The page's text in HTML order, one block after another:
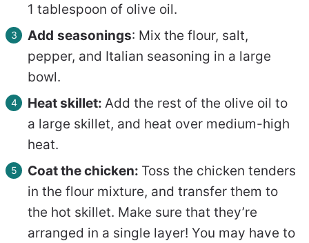
1 tablespoon of olive oil.
Add seasonings: Mix the flour, salt,
pepper, and Italian seasoning in a large
bowl.
Heat skillet: Add the rest of the olive oil to
a large skillet, and heat over medium-high
heat.
Coat the chicken: Toss the chicken tenders
in the flour mixture, and transfer them to
the hot skillet. Make sure that they’re
arranged in a single layer! You may have to